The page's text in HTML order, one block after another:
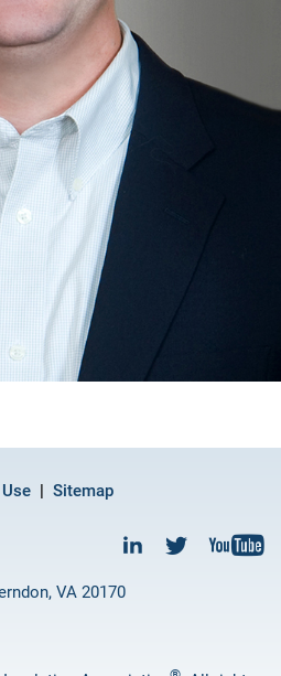
Sitemap
VA 20170